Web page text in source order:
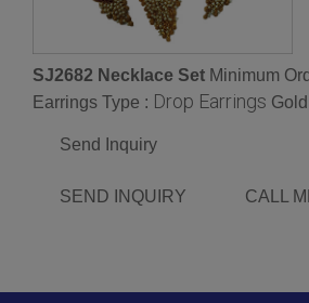
SJ2682 Necklace Set Minimum
Earrings Type : Drop Earrings
Send Inquiry
SEND INQUIRY CALL